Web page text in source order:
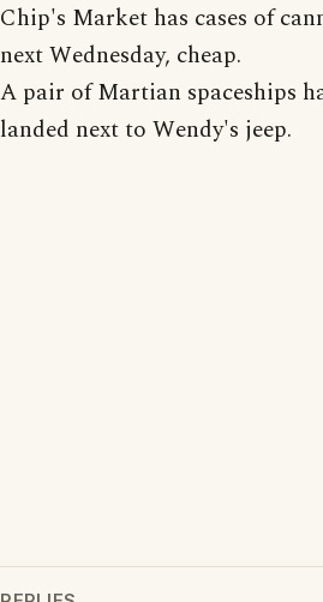
Chip's Market has cases of
next Wednesday, cheap.
A pair of Martian spaceships
landed next to Wendy's jeep.